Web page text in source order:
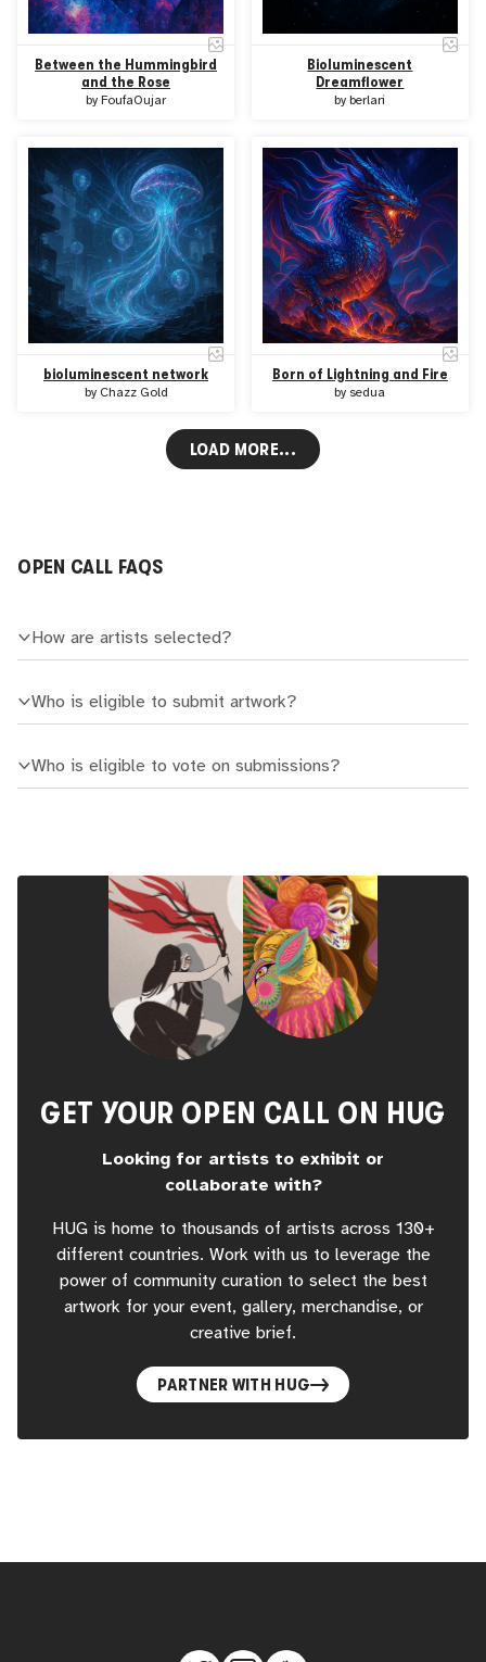
Between the Hummingbird
and the Rose
byFoufaOujar
Bioluminescent
Dreamflower
byberlari
bioluminescent network
by Chazz Gold
Born of Lightning and Fire
by sedua
LOAD MORE...
OPEN CALL FAQS
How are artists selected?
Who is eligible to submit artwork?
Who is eligible to vote on submissions?
GET YOUR OPEN CALL ON HUG
Looking for artists to exhibit or
collaborate with?
HUG is home to thousands of artists across 130+
different countries. Work with us to leverage the
power of community curation to select the best
artwork for your event, gallery, merchandise, or
creative brief.
PARTNER WITH HUG